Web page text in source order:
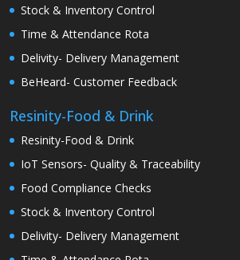
Stock & Inventory Control
Time & Attendance Rota
Delivity- Delivery Management
BeHeard- Customer Feedback
Resinity-Food & Drink
Resinity-Food & Drink
IoT Sensors- Quality & Traceability
Food Compliance Checks
Stock & Inventory Control
Delivity- Delivery Management